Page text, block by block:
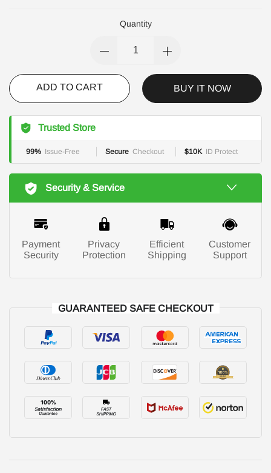
Quantity
ADD TO CART BUY IT NOW
Trusted Store
99% Issue-Free Secure Checkout $10K ID Protect
Security & Service
Payment
Security
Privacy
Protection
Efficient
Shipping
Customer
Support
GUARANTEED SAFE CHECKOUT